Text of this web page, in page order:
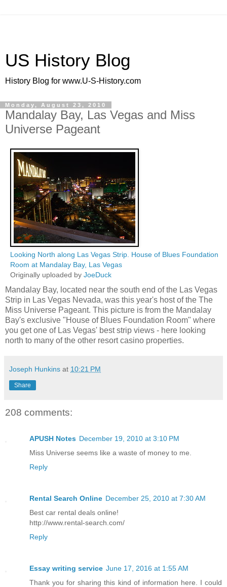
US History Blog
History Blog for www.U-S-History.com
Monday, August 23, 2010
Mandalay Bay, Las Vegas and Miss
Universe Pageant
Looking North along Las Vegas Strip. House of Blues Foundation
Room at Mandalay Bay, Las Vegas
Originally uploaded by JoeDuck
Mandalay Bay, located near the south end of the Las Vegas
Strip in Las Vegas Nevada, was this year's host of the The
Miss Universe Pageant. This picture is from the Mandalay
Bay's exclusive "House of Blues Foundation Room" where
you get one of Las Vegas' best strip views - here looking
north to many of the other resort casino properties.
Joseph Hunkins at 10:21 PM
Share
208 comments:
APUSH Notes December 19, 2010 at 3:10 PM
Miss Universe seems like a waste of money to me.
Reply
Rental Search Online December 25, 2010 at 7:30 AM
Best car rental deals online!
http://www.rental-search.com/
Reply
Essay writing service June 17, 2016 at 1:55 AM
Thank you for sharing this kind of information here. I could